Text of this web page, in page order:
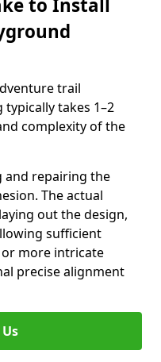
to Install
trail
takes 1–2
complexity of the
and repairing the
The actual
out the design,
sufficient
more intricate
precise alignment